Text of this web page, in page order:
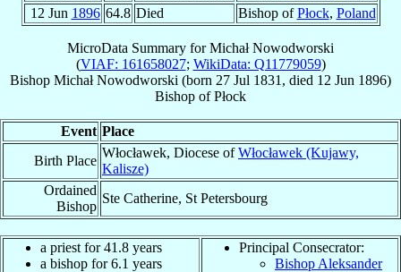
12 Jun 1896 64.8 Died Bishop ofPłock, Poland
MicroData Summary forMichał Nowodworski
(VIAF: 161658027; WikiData: Q11779059)
Bishop Michał Nowodworski (born 27 Jul 1831 , died 12 Jun 1896)
Bishop ofPłock
Event Place
Birth Place
Włocławek, Diocese ofWłocławek (Kujawy,
Kalisze)
Ordained
Bishop
Ste Catherine, St Petersbourg
a priest for 41.8 years
a bishop for 6.1 years
Principal Consecrator:
Bishop Aleksander